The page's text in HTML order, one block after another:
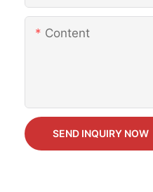
Content
SEND INQUIRY NOW